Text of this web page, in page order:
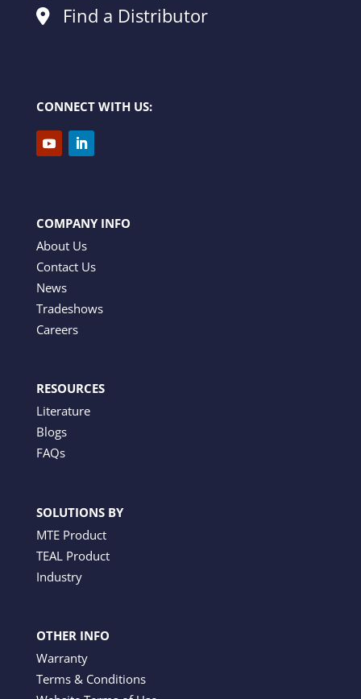
Find a Distributor
CONNECT WITH US:
COMPANY INFO
About Us
Contact Us
News
Tradeshows
Careers
RESOURCES
Literature
Blogs
FAQs
SOLUTIONS BY
MTE Product
TEAL Product
Industry
OTHER INFO
Warranty
Terms & Conditions